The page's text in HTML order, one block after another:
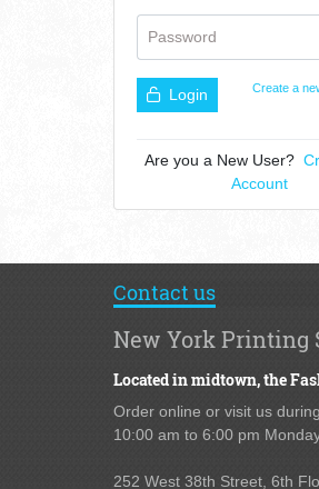
Password
Login Create a
Are you a New User?
Account
Contact us
New York Printing
Located in midtown,the
Order online or visit us
10:00 am to 6:00 pm
252 West 38th Street, 6th